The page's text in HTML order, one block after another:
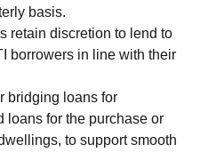
basis.
retain discretion to lend to
borrowers in line with their
bridging loans for
loans for the purchase or
to support smooth